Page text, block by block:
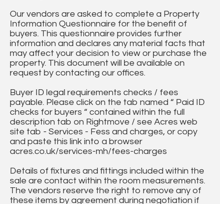
Our vendors are asked to complete a Property
Information Questionnaire for the benefit of
buyers. This questionnaire provides further
information and declares any material facts that
may affect your decision to view or purchase the
property. This document will be available on
request by contacting our offices.
Buyer ID legal requirements checks / fees
payable. Please click on the tab named “ Paid ID
checks for buyers “ contained within the full
description tab on Rightmove / see Acres web
site tab - Services - Fess and charges, or copy
and paste this link into a browser
acres.co.uk/services-mh/fees-charges
Details of fixtures and fittings included within the
sale are contact within the room measurements.
The vendors reserve the right to remove any of
these items by agreement during negotiation if